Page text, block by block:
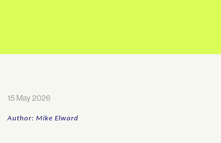
15 May 2026
Author: Mike Elward